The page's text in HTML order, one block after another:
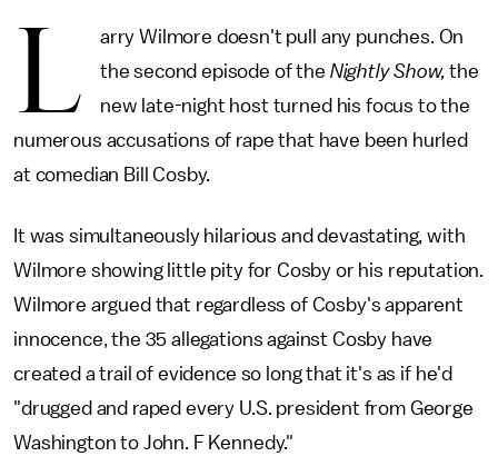
L
arry Wilmore doesn't pull any punches. On
the second episode of the Nightly Show, the
new late-night host turned his focus to the
numerous accusations of rape that have been hurled
at comedian Bill Cosby.
It was simultaneously hilarious and devastating, with
Wilmore showing little pity for Cosby or his reputation.
Wilmore argued that regardless of Cosby's apparent
innocence, the 35 allegations against Cosby have
created a trail of evidence so long that it's as if he'd
"drugged and raped every U.S. president from George
Washington to John. F Kennedy."